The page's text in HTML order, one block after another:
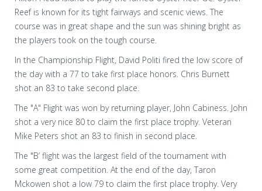
Reef is known for its tight fairways and scenic views. The
course was in great shape and the sun was shining bright as
the players took on the tough course.
In the Championship Flight, David Politi fired the low score of
the day with a 77 to take first place honors. Chris Burnett
shot an 83 to take second place.
The "A" Flight was won by returning player, John Cabiness. John
shot a very nice 80 to claim the first place trophy. Veteran
Mike Peters shot an 83 to finish in second place.
The "B’ flight was the largest field of the tournament with
some great competition. At the end of the day, Taron
Mckowen shot a low 79 to claim the first place trophy. Very